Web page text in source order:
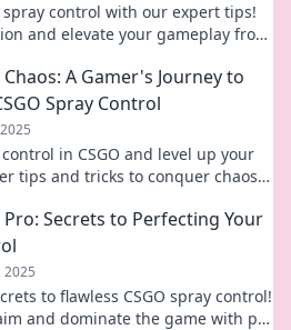
spray control with our expert tips!
and elevate your gameplay from
A Gamer's Journey to
Spray Control
in CSGO and level up your
tips and tricks to conquer chaos
Pro: Secrets to Perfecting Your
2025
to flawless CSGO spray control!
and dominate the game with pro